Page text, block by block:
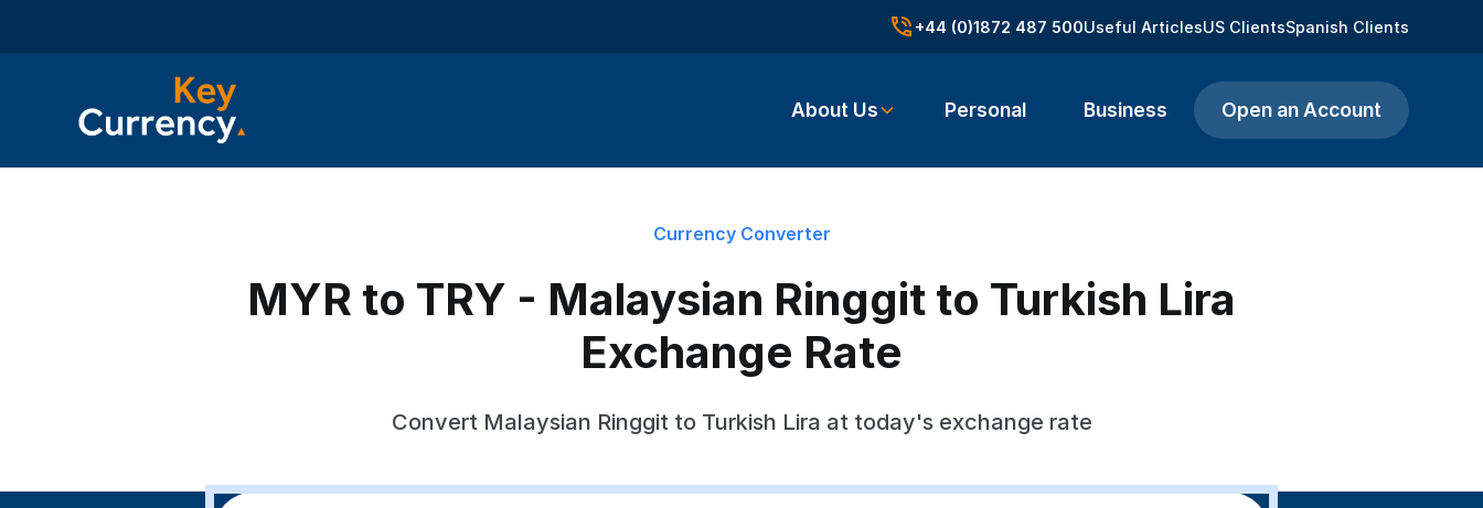
+44 (0)1872 487 500Useful ArticlesUS ClientsSpanish Clients
About Us Personal Business Open an Account
Currency Converter
MYR to TRY - Malaysian Ringgit to Turkish Lira
Exchange Rate
Convert Malaysian Ringgit to Turkish Lira at today's exchange rate